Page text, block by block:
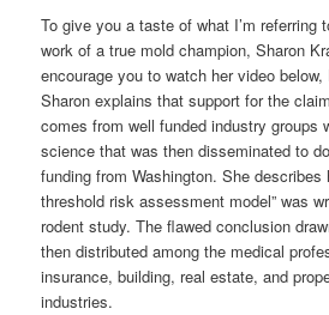
To give you a taste of what I’m referring
work of a true mold champion, Sharon
encourage you to watch her video
Sharon explains that support for the
comes from well funded industry groups
science that was then disseminated to
funding from Washington. She describes
threshold risk assessment model” was
rodent study. The flawed conclusion
then distributed among the medical
insurance, building, real estate, and
industries.